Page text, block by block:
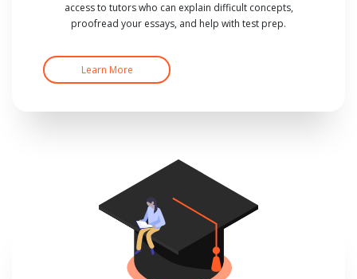
access to tutors who can explain difficult concepts,
proofread your essays, and help with test prep.
Learn More